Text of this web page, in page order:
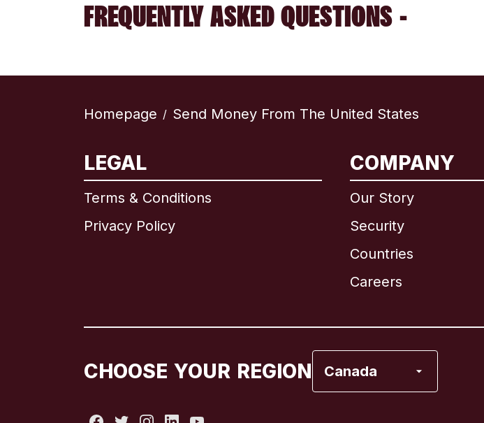
FREQUENTLY ASKED QUESTIONS -
Homepage / Send Money From The United States
LEGAL
Terms & Conditions
Privacy Policy
COMPANY
Our Story
Security
Countries
Careers
CHOOSE YOUR REGION Canada
Brazil